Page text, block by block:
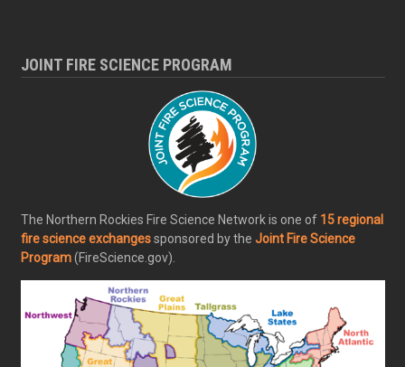
JOINT FIRE SCIENCE PROGRAM
The Northern Rockies Fire Science Network is one of 15 regional
fire science exchangessponsored by the Joint Fire Science
Program(FireScience.gov).